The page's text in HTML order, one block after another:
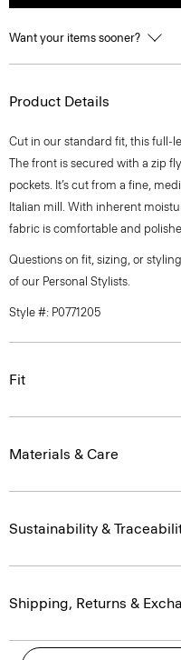
Want your items sooner?
Product Details
Cut in our standard fit, this full-
The front is secured with a zip
pockets. It’s cut from a fine,
Italian mill. With inherent
fabric is comfortable and
Questions on fit, sizing, or
of our Personal Stylists.
Style #: P0771205
Fit
Materials & Care
Sustainability &
Shipping, Returns &